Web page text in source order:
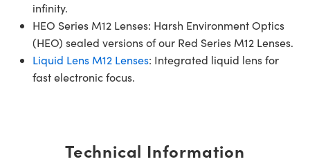
infinity.
HEO Series M12 Lenses: Harsh Environment Optics
(HEO) sealed versions of our Red Series M12 Lenses.
Liquid Lens M12 Lenses: Integrated liquid lens for
fast electronic focus.
Technical Information